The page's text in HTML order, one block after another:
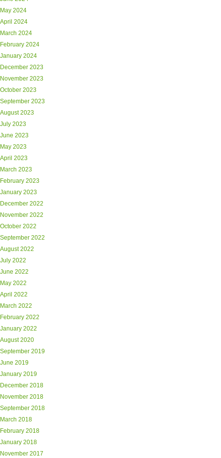
May 2024
April 2024
March 2024
February 2024
January 2024
December 2023
November 2023
October 2023
September 2023
August 2023
July 2023
June 2023
May 2023
April 2023
March 2023
February 2023
January 2023
December 2022
November 2022
October 2022
September 2022
August 2022
July 2022
June 2022
May 2022
April 2022
March 2022
February 2022
January 2022
August 2020
September 2019
June 2019
January 2019
December 2018
November 2018
September 2018
March 2018
February 2018
January 2018
November 2017